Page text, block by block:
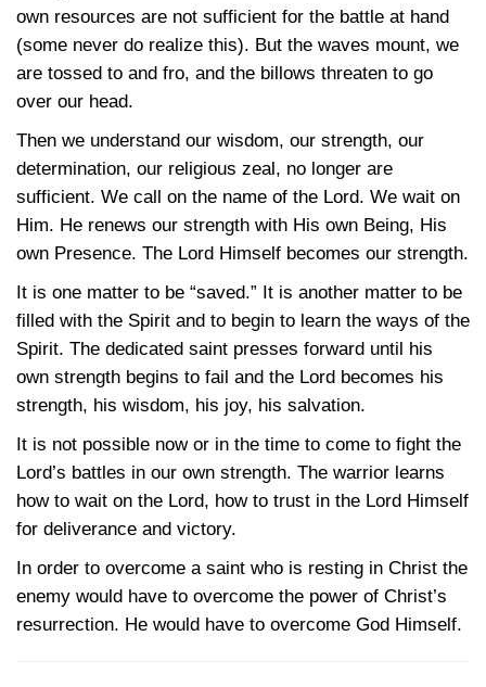
own resources are not sufficient for the battle at hand
(some never do realize this). But the waves mount, we
are tossed to and fro, and the billows threaten to go
over our head.
Then we understand our wisdom, our strength, our
determination, our religious zeal, no longer are
sufficient. We call on the name of the Lord. We wait on
Him. He renews our strength with His own Being, His
own Presence. The Lord Himself becomes our strength.
It is one matter to be “saved.” It is another matter to be
filled with the Spirit and to begin to learn the ways of the
Spirit. The dedicated saint presses forward until his
own strength begins to fail and the Lord becomes his
strength, his wisdom, his joy, his salvation.
It is not possible now or in the time to come to fight the
Lord’s battles in our own strength. The warrior learns
how to wait on the Lord, how to trust in the Lord Himself
for deliverance and victory.
In order to overcome a saint who is resting in Christ the
enemy would have to overcome the power of Christ’s
resurrection. He would have to overcome God Himself.